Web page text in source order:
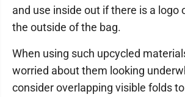
and use inside out if there is a logo
the outside of the bag.
When using such upcycled
worried about them looking
consider overlapping visible folds